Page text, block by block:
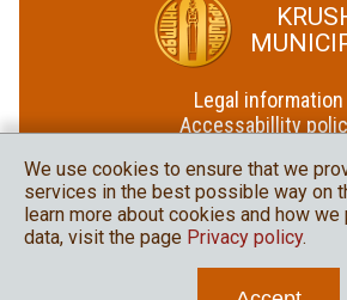
Legal information
Accessabillity
Krushari
in social media
We use cookies to ensure that we
services in the best possible way on
learn more about cookies and how
data, visit the page Privacy policy.